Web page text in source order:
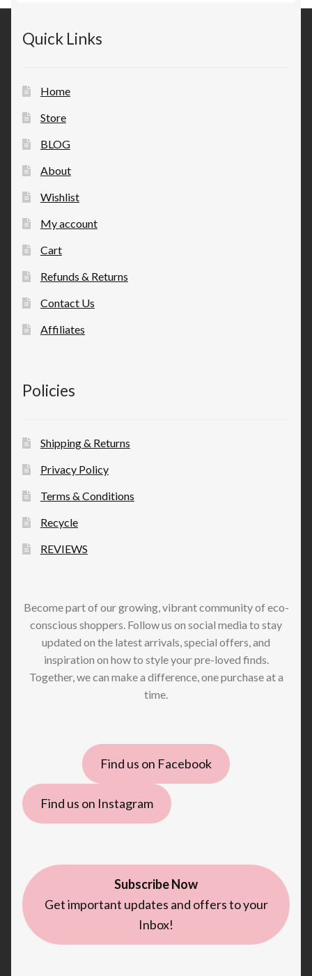
Quick Links
Home
Store
BLOG
About
Wishlist
My account
Cart
Refunds & Returns
Contact Us
Affiliates
Policies
Shipping & Returns
Privacy Policy
Terms & Conditions
Recycle
REVIEWS
Become part of our growing, vibrant community of eco-
conscious shoppers. Follow us on social media to stay
updated on the latest arrivals, special offers, and
inspiration on how to style your pre-loved finds.
Together, we can make a difference, one purchase at a
time.
Find us on Facebook
Find us on Instagram
Subscribe Now
Get important updates and offers to your
Inbox!